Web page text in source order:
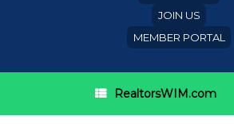
JOIN US
MEMBER PORTAL
RealtorsWIM.com